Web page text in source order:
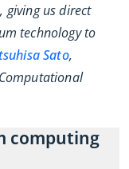
giving us direct
technology to
Sato,
computing